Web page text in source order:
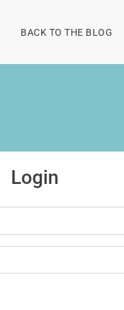
BACK TO THE BLOG
Login